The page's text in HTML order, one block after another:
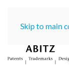
Skip to main
ABITZ -